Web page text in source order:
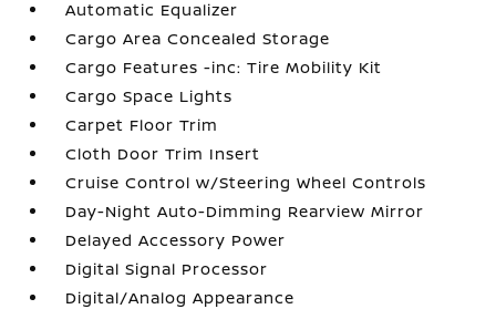
Automatic Equalizer
Cargo Area Concealed Storage
Cargo Features -inc: Tire Mobility Kit
Cargo Space Lights
Carpet Floor Trim
Cloth Door Trim Insert
Cruise Control w/Steering Wheel Controls
Day-Night Auto-Dimming Rearview Mirror
Delayed Accessory Power
Digital Signal Processor
Digital/Analog Appearance